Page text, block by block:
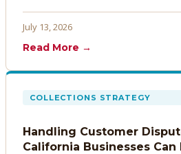
invoices that get paid faster.
July 13, 2026
Read More →
COLLECTIONS STRATEGY
Handling Customer
California Businesses